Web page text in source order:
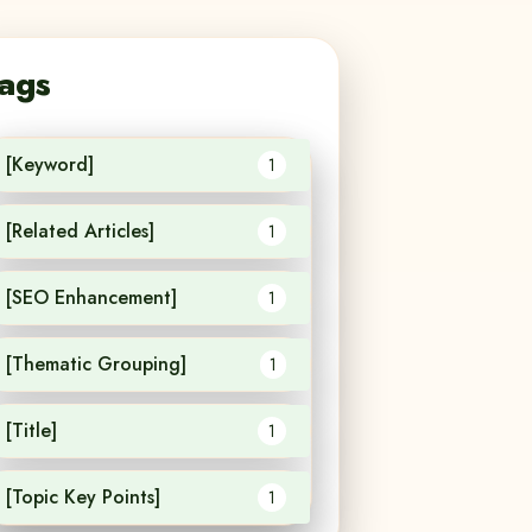
[Keyword] 1
[Related Articles] 1
[SEO Enhancement] 1
[Thematic Grouping] 1
[Title] 1
[Topic Key Points] 1